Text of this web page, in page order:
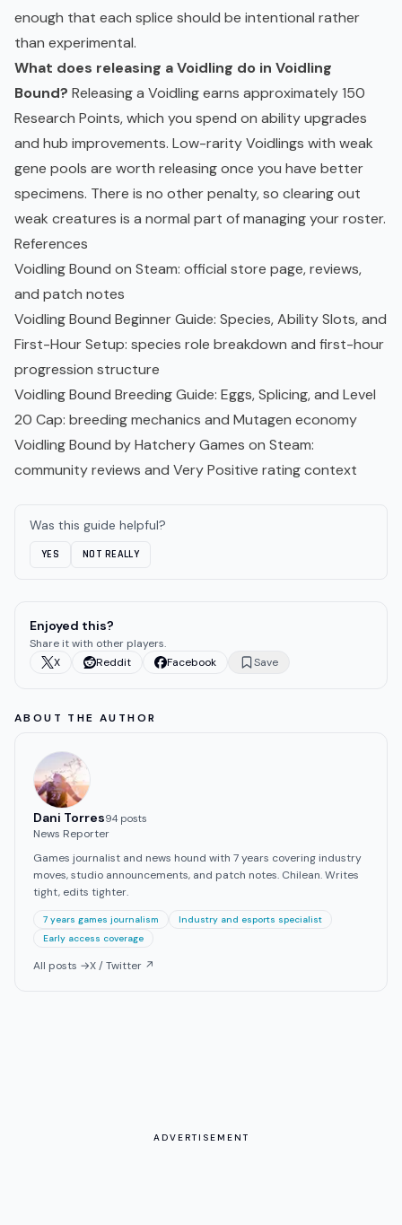
enough that each splice should be intentional rather
than experimental.
What does releasing a Voidling do in Voidling
Bound? Releasing a Voidling earns approximately 150
Research Points, which you spend on ability upgrades
and hub improvements. Low-rarity Voidlings with weak
gene pools are worth releasing once you have better
specimens. There is no other penalty, so clearing out
weak creatures is a normal part of managing your roster.
References
Voidling Bound on Steam: official store page, reviews,
and patch notes
Voidling Bound Beginner Guide: Species, Ability Slots, and
First-Hour Setup: species role breakdown and first-hour
progression structure
Voidling Bound Breeding Guide: Eggs, Splicing, and Level
20 Cap: breeding mechanics and Mutagen economy
Voidling Bound by Hatchery Games on Steam:
community reviews and Very Positive rating context
Was this guide helpful?
YES NOT REALLY
Enjoyed this?
Share it with other players.
X
Reddit Facebook Save
ABOUT THE AUTHOR
Dani Torres94 posts
News Reporter
Games journalist and news hound with 7 years covering industry
moves, studio announcements, and patch notes. Chilean. Writes
tight, edits tighter.
7 years games journalism
Industry and esports specialist
Early access coverage
All posts →X / Twitter ↗
ADVERTISEMENT